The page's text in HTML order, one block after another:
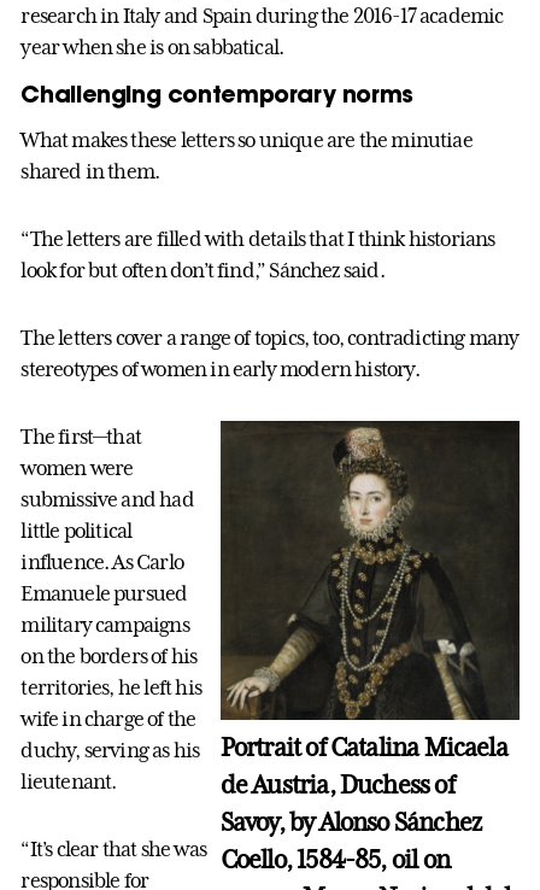
research in Italy and Spain during the 2016-17 academic
year when she is on sabbatical.
Challenging contemporary norms
What makes these letters so unique are the minutiae
shared in them.
“The letters are filled with details that I think historians
look for but often don’t find,” Sánchez said.
The letters cover a range of topics, too, contradicting many
stereotypes of women in early modern history.
Portrait of Catalina Micaela
de Austria, Duchess of
Savoy, by Alonso Sánchez
Coello, 1584-85, oil on
The first—that
women were
submissive and had
little political
influence. As Carlo
Emanuele pursued
military campaigns
on the borders of his
territories, he left his
wife in charge of the
duchy, serving as his
lieutenant.
“It’s clear that she was
responsible for